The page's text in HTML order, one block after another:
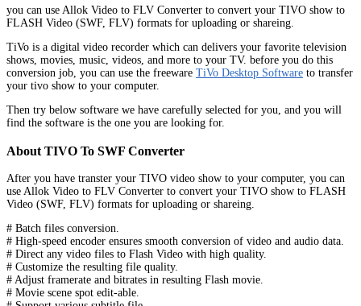
you can use Allok Video to FLV Converter to convert your TIVO show to
FLASH Video (SWF, FLV) formats for uploading or shareing.
TiVo is a digital video recorder which can delivers your favorite television
shows, movies, music, videos, and more to your TV. before you do this
conversion job, you can use the freeware TiVo Desktop Software to transfer
your tivo show to your computer.
Then try below software we have carefully selected for you, and you will
find the software is the one you are looking for.
About TIVO To SWF Converter
After you have transter your TIVO video show to your computer, you can
use Allok Video to FLV Converter to convert your TIVO show to FLASH
Video (SWF, FLV) formats for uploading or shareing.
# Batch files conversion.
# High-speed encoder ensures smooth conversion of video and audio data.
# Direct any video files to Flash Video with high quality.
# Customize the resulting file quality.
# Adjust framerate and bitrates in resulting Flash movie.
# Movie scene spot edit-able.